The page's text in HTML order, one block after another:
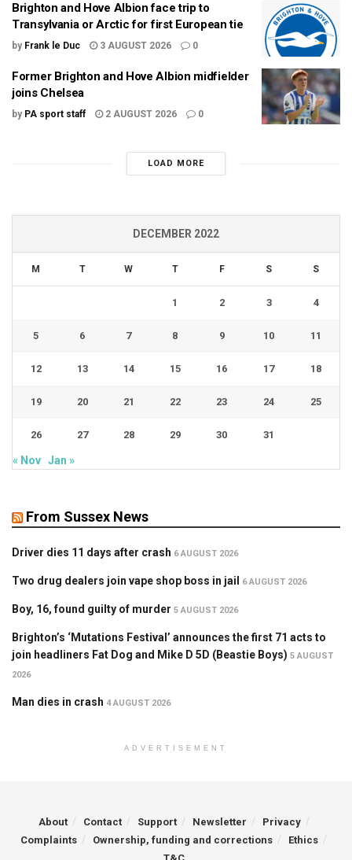
Brighton and Hove Albion face trip to
Transylvania or Arctic for first European tie
by Frank le Duc 3 AUGUST 2026 0
Former Brighton and Hove Albion midfielder
joins Chelsea
by PA sport staff 2 AUGUST 2026 0
LOAD MORE
DECEMBER 2022
M T W T F S S
1 2 3 4
5 6 7 8 9 10 11
12 13 14 15 16 17 18
19 20 21 22 23 24 25
26 27 28 29 30 31
« Nov Jan »
From Sussex News
Driver dies 11 days after crash 6 AUGUST 2026
Two drug dealers join vape shop boss in jail 6 AUGUST 2026
Boy, 16, found guilty of murder 5 AUGUST 2026
Brighton’s ‘Mutations Festival’ announces the first 71 acts to
join headliners Fat Dog and Mike D 5D (Beastie Boys) 5 AUGUST
2026
Man dies in crash 4 AUGUST 2026
ADVERTISEMENT
About Contact Support Newsletter
Privacy
Complaints
Ownership, funding and corrections
Ethics